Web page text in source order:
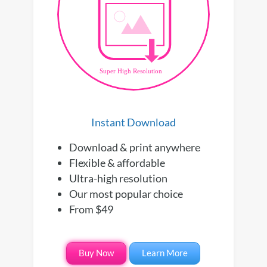
Instant Download
Download & print anywhere
Flexible & affordable
Ultra-high resolution
Our most popular choice
From $49
Buy Now Learn More